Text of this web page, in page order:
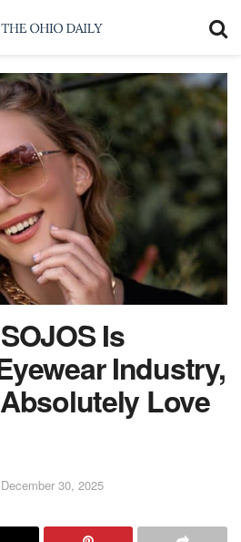
Is
Industry,
Love
December 30, 2025